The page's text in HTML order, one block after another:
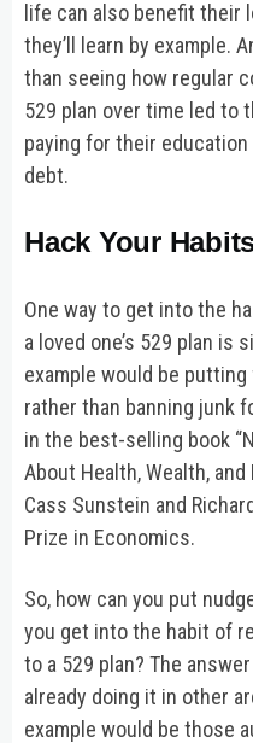
life can also benefit their
they’ll learn by example.
than seeing how regular
529 plan over time led to
paying for their
debt.
Hack Your
One way to get into the
a loved one’s 529 plan is
example would be
rather than banning junk
in the best-selling book
About Health, Wealth,
Cass Sunstein and
Prize in Economics.
So, how can you put
you get into the habit of
to a 529 plan? The
already doing it in other
example would be those